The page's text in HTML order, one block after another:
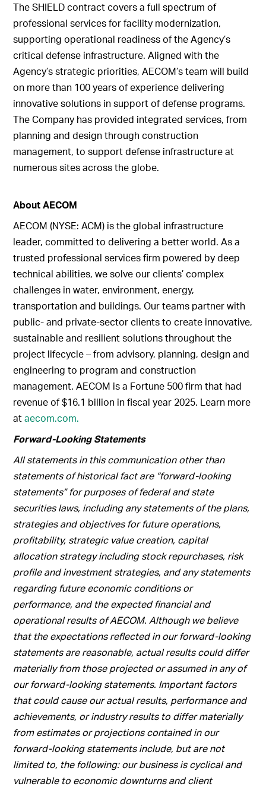
The SHIELD contract covers a full spectrum of
professional services for facility modernization,
supporting operational readiness of the Agency’s
critical defense infrastructure. Aligned with the
Agency’s strategic priorities, AECOM’s team will build
on more than 100 years of experience delivering
innovative solutions in support of defense programs.
The Company has provided integrated services, from
planning and design through construction
management, to support defense infrastructure at
numerous sites across the globe.
About AECOM
AECOM (NYSE: ACM) is the global infrastructure
leader, committed to delivering a better world. As a
trusted professional services firm powered by deep
technical abilities, we solve our clients’ complex
challenges in water, environment, energy,
transportation and buildings. Our teams partner with
public- and private-sector clients to create innovative,
sustainable and resilient solutions throughout the
project lifecycle – from advisory, planning, design and
engineering to program and construction
management. AECOM is a Fortune 500 firm that had
revenue of $16.1 billion in fiscal year 2025. Learn more
ataecom.com.
Forward-Looking Statements
All statements in this communication other than
statements of historical fact are “forward-looking
statements” for purposes of federal and state
securities laws, including any statements of the plans,
strategies and objectives for future operations,
profitability, strategic value creation, capital
allocation strategy including stock repurchases, risk
profile and investment strategies, and any statements
regarding future economic conditions or
performance, and the expected financial and
operational results of AECOM. Although we believe
that the expectations reflected in our forward-looking
statements are reasonable, actual results could differ
materially from those projected or assumed in any of
our forward-looking statements. Important factors
that could cause our actual results, performance and
achievements, or industry results to differ materially
from estimates or projections contained in our
forward-looking statements include, but are not
limited to, the following: our business is cyclical and
vulnerable to economic downturns and client